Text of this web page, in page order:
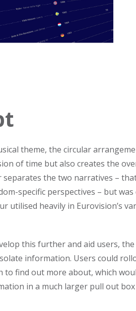
theme, the circular
of time but also creates the
separates the two narratives –
specific perspectives – but was
utilised heavily in Eurovision’s
this further and aid users,
information. Users could
to find out more about, which
in a much larger pull out